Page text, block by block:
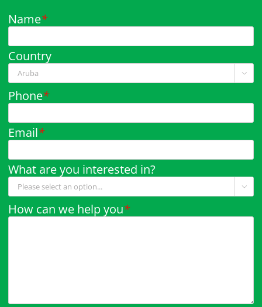
Name*
Country

Phone*
Email*
What are you interested in?

How can we help you*